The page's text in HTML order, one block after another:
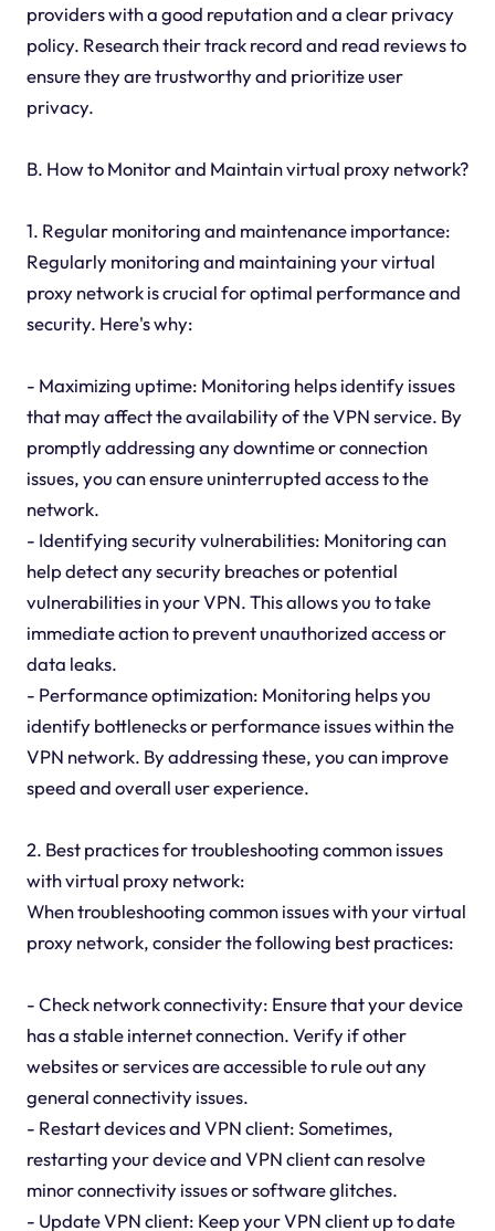
providers with a good reputation and a clear privacy
policy. Research their track record and read reviews to
ensure they are trustworthy and prioritize user
privacy.
B. How to Monitor and Maintain virtual proxy network?
1. Regular monitoring and maintenance importance:
Regularly monitoring and maintaining your virtual
proxy network is crucial for optimal performance and
security. Here's why:
- Maximizing uptime: Monitoring helps identify issues
that may affect the availability of the VPN service. By
promptly addressing any downtime or connection
issues, you can ensure uninterrupted access to the
network.
- Identifying security vulnerabilities: Monitoring can
help detect any security breaches or potential
vulnerabilities in your VPN. This allows you to take
immediate action to prevent unauthorized access or
data leaks.
- Performance optimization: Monitoring helps you
identify bottlenecks or performance issues within the
VPN network. By addressing these, you can improve
speed and overall user experience.
2. Best practices for troubleshooting common issues
with virtual proxy network:
When troubleshooting common issues with your virtual
proxy network, consider the following best practices:
- Check network connectivity: Ensure that your device
has a stable internet connection. Verify if other
websites or services are accessible to rule out any
general connectivity issues.
- Restart devices and VPN client: Sometimes,
restarting your device and VPN client can resolve
minor connectivity issues or software glitches.
- Update VPN client: Keep your VPN client up to date